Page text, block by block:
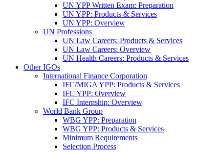
UN YPP Written Exam: Preparation
UN YPP: Products & Services
UN YPP: Overview
UN Professions
UN Law Careers: Products & Services
UN Law Careers: Overview
UN Health Careers: Products & Services
Other IGOs
International Finance Corporation
IFC/MIGA YPP: Products & Services
IFC YPP: Overview
IFC Internship: Overview
World Bank Group
WBG YPP: Preparation
WBG YPP: Products & Services
Minimum Requirements
Selection Process